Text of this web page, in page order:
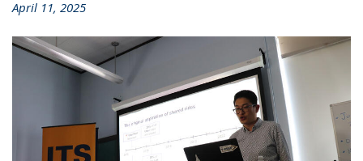
April 11, 2025